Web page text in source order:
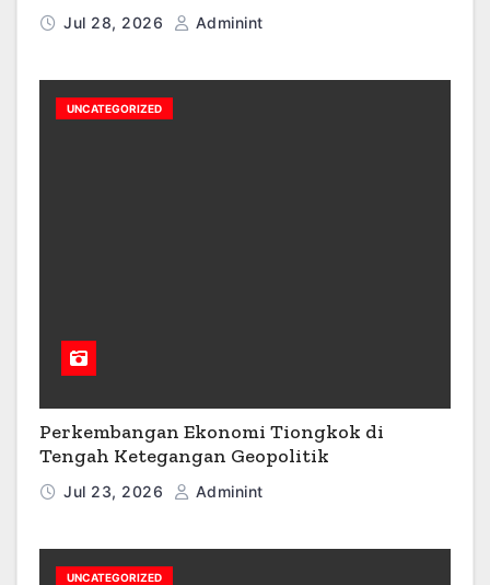
Jul 28, 2026 Adminint
UNCATEGORIZED
Perkembangan Ekonomi Tiongkok di
Tengah Ketegangan Geopolitik
Jul 23, 2026 Adminint
UNCATEGORIZED